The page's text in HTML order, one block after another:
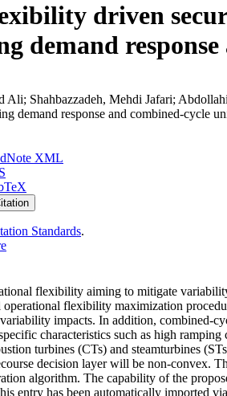
driven
demand
Ali; Shahbazzadeh, Mehdi Jafari;
demand response and combined-cycle
XML
Standards.
flexibility aiming to mitigate
operational flexibility maximization
impacts. In addition, combined-
characteristics such as high
turbines (CTs) and steamturbines
decision layer will be non-convex.
algorithm. The capability of the
entry has been automatically imported